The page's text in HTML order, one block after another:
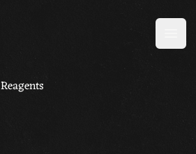
Reagents